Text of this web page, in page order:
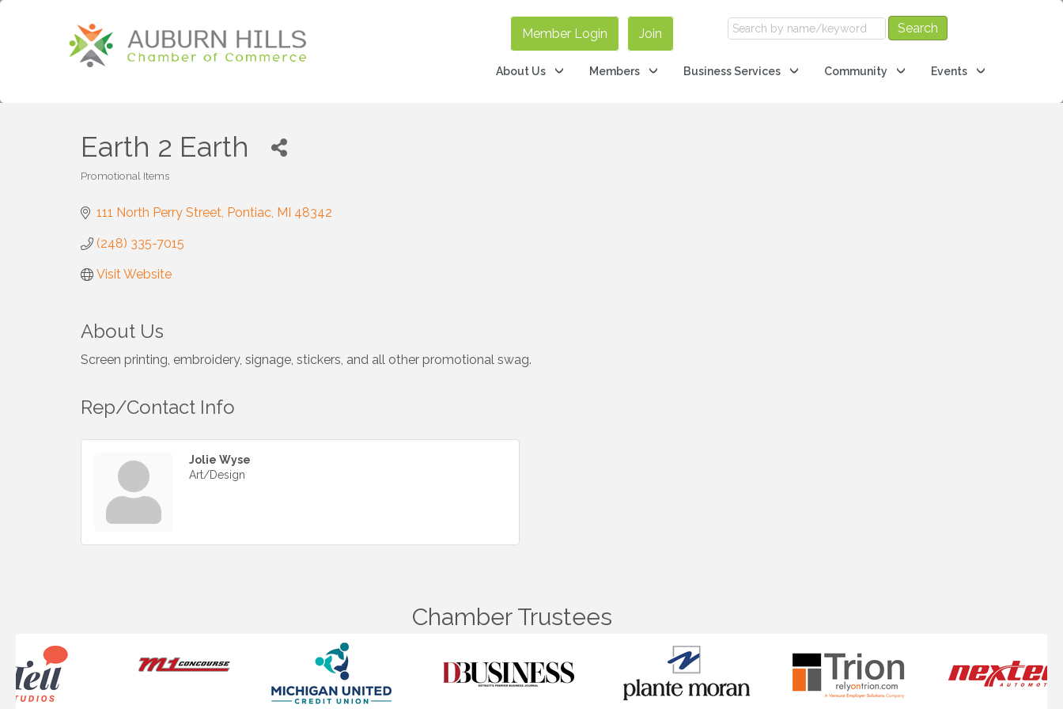
Member Login Join
About Us Members Business Services Community Events
Earth 2 Earth
Promotional Items
111 North Perry Street Pontiac MI 48342
(248) 335-7015
Visit Website
About Us
Screen printing, embroidery, signage, stickers, and all other promotional swag.
Rep/Contact Info
Jolie Wyse
Art/Design
Chamber Trustees